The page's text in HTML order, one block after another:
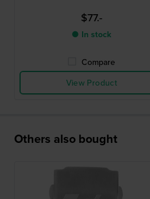
$77.-
● In stock
Compare
View Product
Others also bought